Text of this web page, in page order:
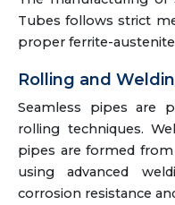
Tubes follows strict
proper ferrite-austenite
Rolling and
Seamless pipes are
rolling techniques.
pipes are formed
using advanced
corrosion resistance